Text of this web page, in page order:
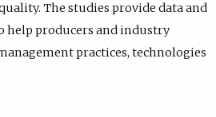
The studies provide data and
help producers and industry
practices, technologies